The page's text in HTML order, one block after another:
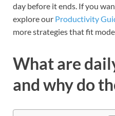
day before it ends. If you
explore our Productivity
more strategies that fit
What are
and why do